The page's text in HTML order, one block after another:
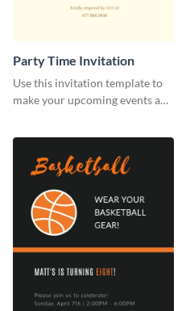
Party Time Invitation
Use this invitation template to
make your upcoming events a